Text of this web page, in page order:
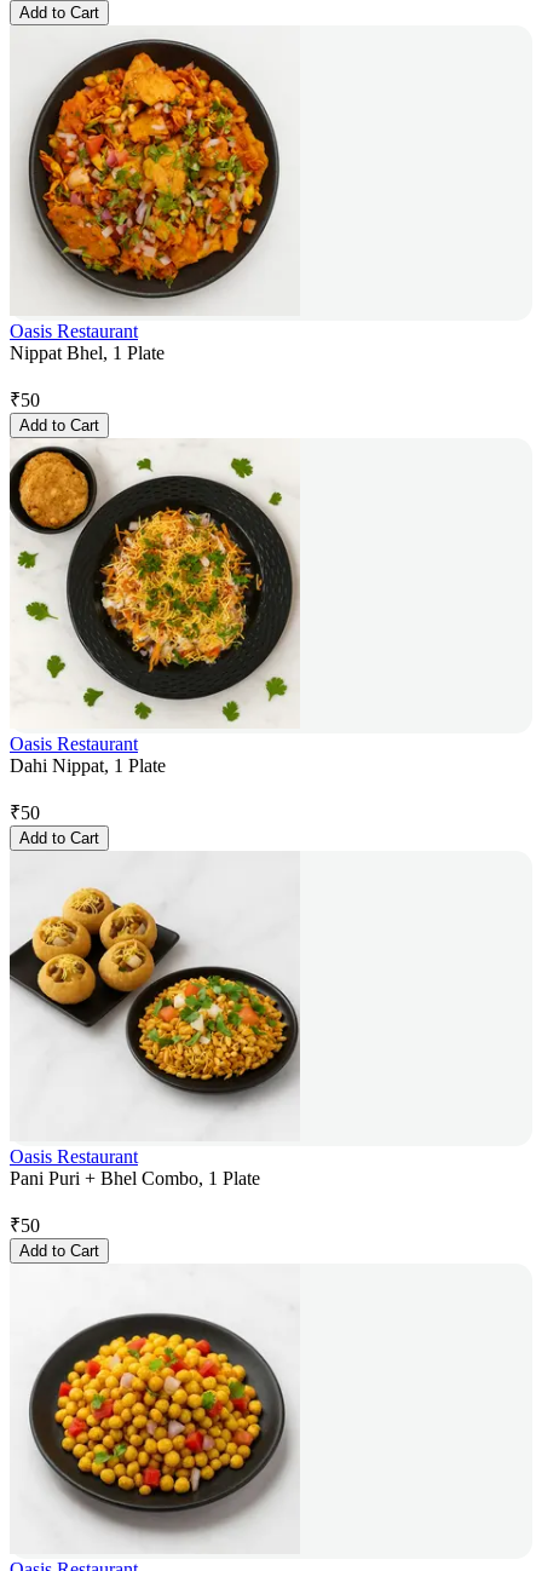
Add to Cart
Oasis Restaurant
Nippat Bhel, 1 Plate
₹50
Add to Cart
Oasis Restaurant
Dahi Nippat, 1 Plate
₹50
Add to Cart
Oasis Restaurant
Pani Puri + Bhel Combo, 1 Plate
₹50
Add to Cart